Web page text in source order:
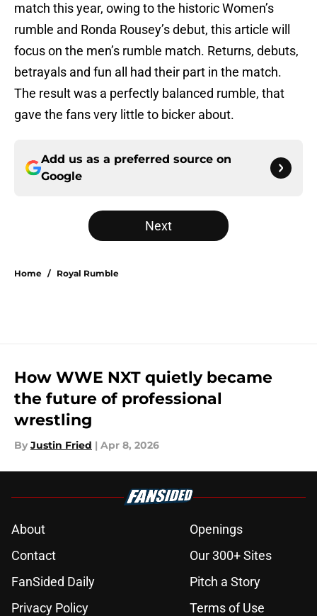
match this year, owing to the historic Women’s
rumble and Ronda Rousey’s debut, this article will
focus on the men’s rumble match. Returns, debuts,
betrayals and fun all had their part in the match.
The result was a perfectly balanced rumble, that
gave the fans very little to bicker about.
Add us as a preferred source on
Google
Next
Home / Royal Rumble
How WWE NXT quietly became
the future of professional
wrestling
By Justin Fried | Apr 8, 2026
About
Openings
Contact
Our 300+ Sites
FanSided Daily
Pitch a Story
Privacy Policy
Terms of Use